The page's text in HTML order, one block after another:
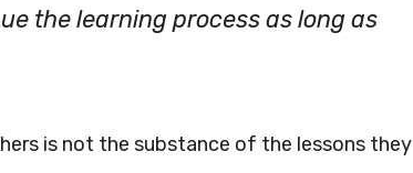
the learning process as long as
is not the substance of the lessons they